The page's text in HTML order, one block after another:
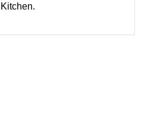
Kitchen.